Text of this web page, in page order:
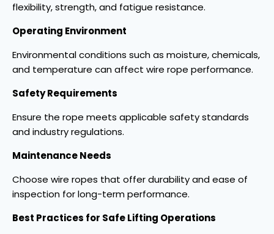
flexibility, strength, and fatigue resistance.
Operating Environment
Environmental conditions such as moisture, chemicals,
and temperature can affect wire rope performance.
Safety Requirements
Ensure the rope meets applicable safety standards
and industry regulations.
Maintenance Needs
Choose wire ropes that offer durability and ease of
inspection for long-term performance.
Best Practices for Safe Lifting Operations